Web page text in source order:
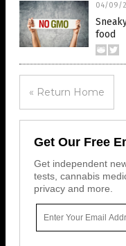
04/09/
food
« Return Home
Get Our Free
Get independent
tests, cannabis
privacy and more.